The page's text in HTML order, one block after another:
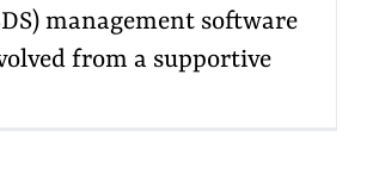
management software
from a supportive